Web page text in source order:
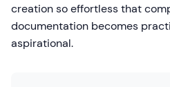
creation so effortless that
documentation becomes
aspirational.